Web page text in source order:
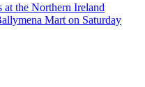
at the Northern Ireland
Mart on Saturday